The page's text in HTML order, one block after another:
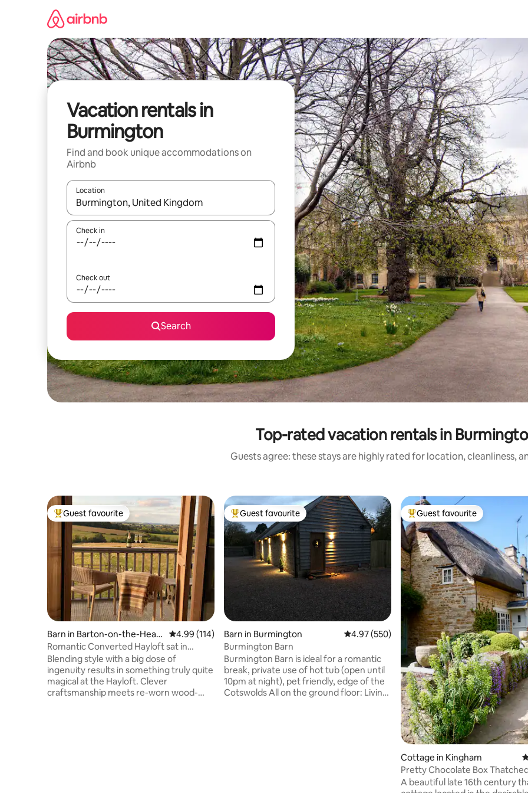
Vacation rentals in
Burmington
Find and book unique accommodations on
Airbnb
Location
When results are available, navigate with up and down arrow keys or explore by touch or swipe gestures.
Check in
Check out
Search
Top-rated vacation rentals in
Guests agree: these stays are highly rated for location, cleanliness,
Top guest favourite
Guest favourite
Barn in Barton-on-the-Heat
h
4.99 out of 5 average rating, 114 reviews
4.99 (114)
Romantic Converted Hayloft sat in
Cotswolds AONB.
Blending style with a big dose of
ingenuity results in something truly quite
magical at the Hayloft. Clever
craftsmanship meets re-worn wood-
Top guest favourite
Guest favourite
Barn in Burmington 4.97 out of 5 average rating, 550 reviews
4.97 (550)
Burmington Barn
Burmington Barn is ideal for a romantic
break, private use of hot tub (open until
10pm at night), pet friendly, edge of the
Cotswolds All on the ground floor: Living
Top guest favourite
Guest favourite
Cottage in Kingham
Pretty Chocolate Box
A beautiful late 16th century